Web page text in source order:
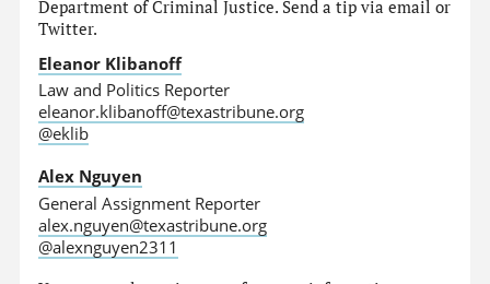
Department of Criminal Justice. Send a tip via email or
Twitter.
Eleanor Klibanoff
Law and Politics Reporter
eleanor.klibanoff@texastribune.org
@eklib
Alex Nguyen
General Assignment Reporter
alex.nguyen@texastribune.org
@alexnguyen2311